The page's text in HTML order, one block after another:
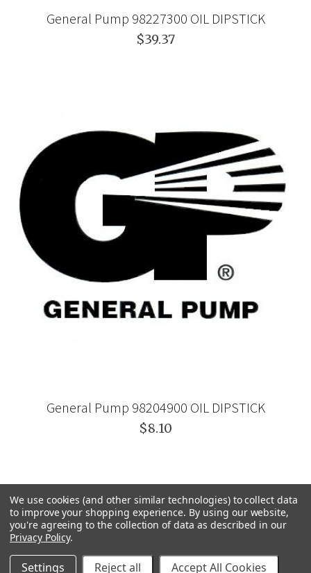
General Pump 98227300 OIL DIPSTICK
$39.37
General Pump 98204900 OIL DIPSTICK
$8.10
We use cookies (and other similar technologies) to collect data
to improve your shopping experience. By using our website,
you're agreeing to the collection of data as described in our
Privacy Policy.
Settings Reject all Accept All Cookies